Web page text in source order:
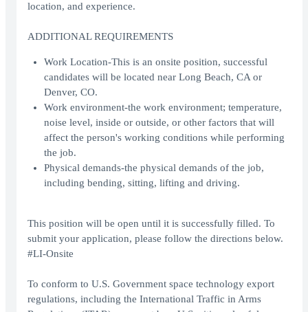
location, and experience.
ADDITIONAL REQUIREMENTS
Work Location-This is an onsite position, successful
candidates will be located near Long Beach, CA or
Denver, CO.
Work environment-the work environment; temperature,
noise level, inside or outside, or other factors that will
affect the person's working conditions while performing
the job.
Physical demands-the physical demands of the job,
including bending, sitting, lifting and driving.
This position will be open until it is successfully filled. To
submit your application, please follow the directions below.
#LI-Onsite
To conform to U.S. Government space technology export
regulations, including the International Traffic in Arms